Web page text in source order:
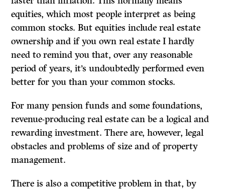
equities, which most people interpret as being
common stocks. But equities include real estate
ownership and if you own real estate I hardly
need to remind you that, over any reasonable
period of years, it’s undoubtedly performed even
better for you than your common stocks.
For many pension funds and some foundations,
revenue-producing real estate can be a logical and
rewarding investment. There are, however, legal
obstacles and problems of size and of property
management.
There is also a competitive problem in that, by